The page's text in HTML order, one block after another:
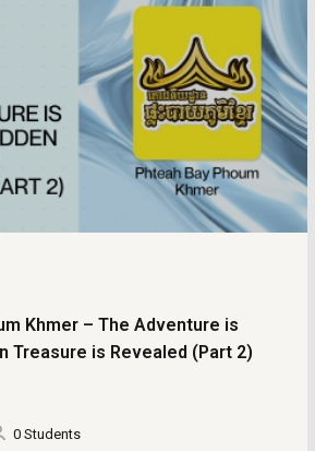
Khmer – The Adventure is
Treasure is Revealed (Part 2)
0 Students